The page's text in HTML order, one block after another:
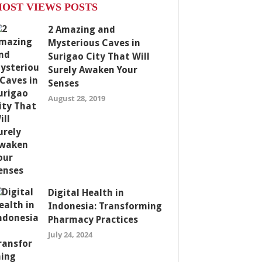
VIEWS POSTS
2 Amazing and
Mysterious Caves in
Surigao City That Will
Surely Awaken Your
Senses
August 28, 2019
Digital Health in
Indonesia: Transforming
Pharmacy Practices
July 24, 2024